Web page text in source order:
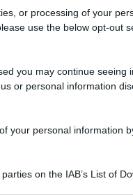
or processing of your
use the below opt-out
you may continue seeing
or personal information
your personal information
on the IAB’s List of